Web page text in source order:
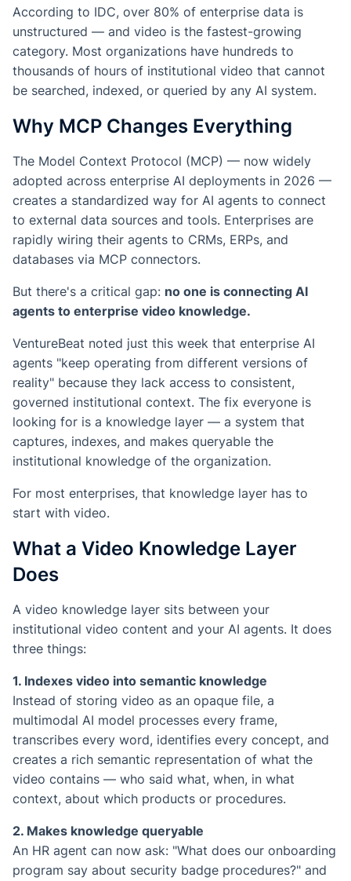
According to IDC, over 80% of enterprise data is
unstructured — and video is the fastest-growing
category. Most organizations have hundreds to
thousands of hours of institutional video that cannot
be searched, indexed, or queried by any AI system.
Why MCP Changes Everything
The Model Context Protocol (MCP) — now widely
adopted across enterprise AI deployments in 2026 —
creates a standardized way for AI agents to connect
to external data sources and tools. Enterprises are
rapidly wiring their agents to CRMs, ERPs, and
databases via MCP connectors.
But there's a critical gap: no one is connecting AI
agents to enterprise video knowledge.
VentureBeat noted just this week that enterprise AI
agents "keep operating from different versions of
reality" because they lack access to consistent,
governed institutional context. The fix everyone is
looking for is a knowledge layer — a system that
captures, indexes, and makes queryable the
institutional knowledge of the organization.
For most enterprises, that knowledge layer has to
start with video.
What a Video Knowledge Layer
Does
A video knowledge layer sits between your
institutional video content and your AI agents. It does
three things:
1. Indexes video into semantic knowledge
Instead of storing video as an opaque file, a
multimodal AI model processes every frame,
transcribes every word, identifies every concept, and
creates a rich semantic representation of what the
video contains — who said what, when, in what
context, about which products or procedures.
2. Makes knowledge queryable
An HR agent can now ask: "What does our onboarding
program say about security badge procedures?" and